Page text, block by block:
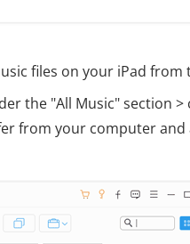
files on your iPad from
the "All Music" section >
from your computer